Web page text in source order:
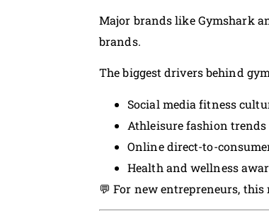
Major brands like Gymshark
brands.
The biggest drivers behind
Social media fitness
Athleisure fashion trends
Online direct-to-
Health and wellness
💬 For new entrepreneurs,